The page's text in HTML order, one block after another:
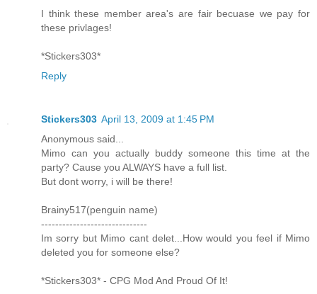
I think these member area's are fair becuase we pay for
these privlages!
*Stickers303*
Reply
Stickers303 April 13, 2009 at 1:45 PM
Anonymous said...
Mimo can you actually buddy someone this time at the
party? Cause you ALWAYS have a full list.
But dont worry, i will be there!
Brainy517(penguin name)
------------------------------
Im sorry but Mimo cant delet...How would you feel if Mimo
deleted you for someone else?
*Stickers303* - CPG Mod And Proud Of It!